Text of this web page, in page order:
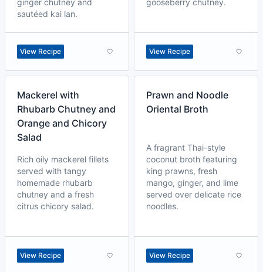
ginger chutney and
sautéed kai lan.
View Recipe
gooseberry chutney.
View Recipe
Mackerel with
Rhubarb Chutney and
Orange and Chicory
Salad
Rich oily mackerel fillets
served with tangy
homemade rhubarb
chutney and a fresh
citrus chicory salad.
View Recipe
Prawn and Noodle
Oriental Broth
A fragrant Thai-style
coconut broth featuring
king prawns, fresh
mango, ginger, and lime
served over delicate rice
noodles.
View Recipe